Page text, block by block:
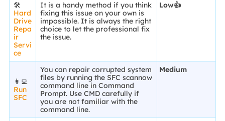
🛠️
Hard
Drive
Repa
ir
Servi
ce
It is a handy method if you think
fixing this issue on your own is
impossible. It is always the right
choice to let the professional fix
the issue.
Low👍
👩‍💻
Run
SFC
You can repair corrupted system
files by running the SFC scannow
command line in Command
Prompt. Use CMD carefully if
you are not familiar with the
command line.
Medium